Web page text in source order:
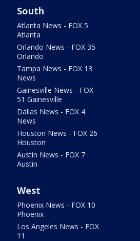
South
Atlanta News - FOX 5
Atlanta
Orlando News - FOX 35
Orlando
Tampa News - FOX 13
News
Gainesville News - FOX
51 Gainesville
Dallas News - FOX 4
News
Houston News - FOX 26
Houston
Austin News - FOX 7
Austin
West
Phoenix News - FOX 10
Phoenix
Los Angeles News - FOX
11